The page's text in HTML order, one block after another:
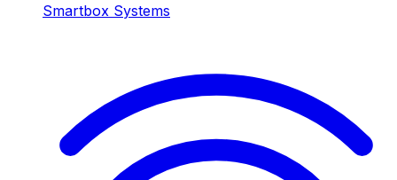
Smartbox Systems